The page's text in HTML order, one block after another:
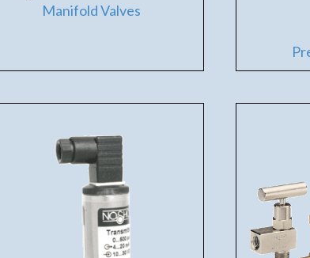
Manifold Valves